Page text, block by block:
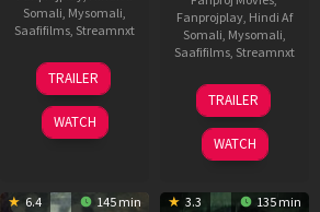
Somali, Mysomali,
Saafifilms, Streamnxt
16
Apr
2026
TRAILER
WATCH
Fanprojplay, Hindi Af
Somali, Mysomali,
Saafifilms, Streamnxt
06
Oct
2022
TRAILER
WATCH
6.4 145 min 3.3 135 min